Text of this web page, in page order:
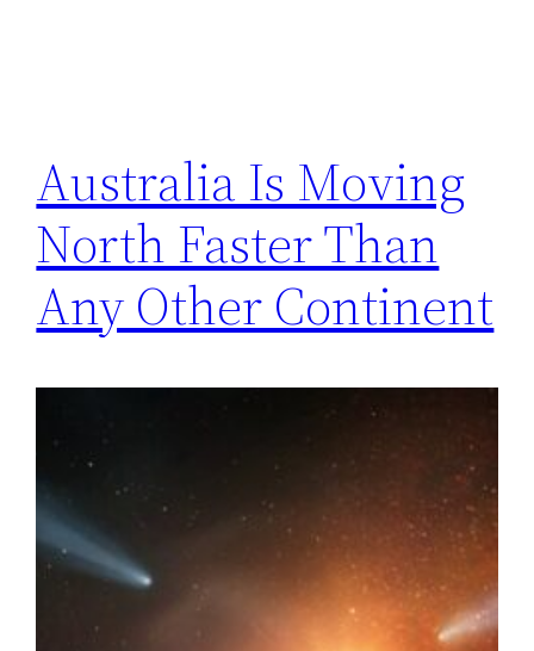
Australia Is Moving
North Faster Than
Any Other Continent